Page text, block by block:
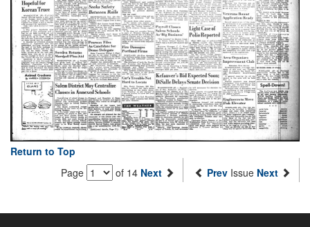
Return to Top
Page
of 14 Next Prev Issue Next